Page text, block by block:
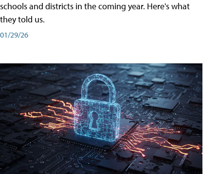
schools and districts in the coming year. Here's what
they told us.
01/29/26